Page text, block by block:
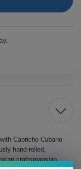
Capricho Cubano
hand-rolled,
craftsmanship,